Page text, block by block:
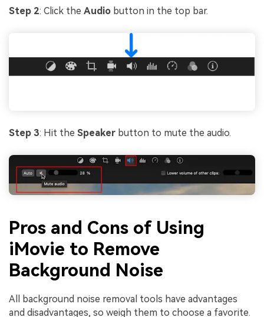
Step 2: Click the Audio button in the top bar.
Step 3: Hit the Speaker button to mute the audio.
Pros and Cons of Using
iMovie to Remove
Background Noise
All background noise removal tools have advantages
and disadvantages, so weigh them to choose a favorite.